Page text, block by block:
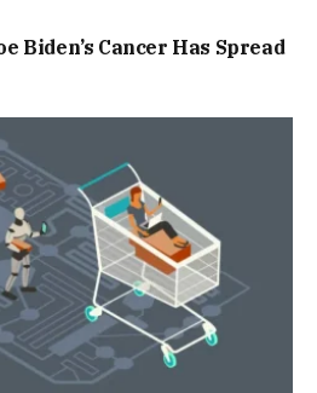
Biden’s Cancer Has Spread